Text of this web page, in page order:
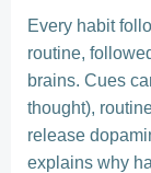
Every habit
routine,
brains. Cues
thought),
release
explains why